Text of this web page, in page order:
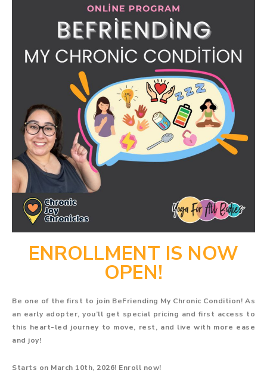
ENROLLMENT IS NOW
OPEN!
Be one of the first to join BeFriending My Chronic Condition! As
an early adopter, you’ll get special pricing and first access to
this heart-led journey to move, rest, and live with more ease
and joy!
Starts on March 10th, 2026! Enroll now!